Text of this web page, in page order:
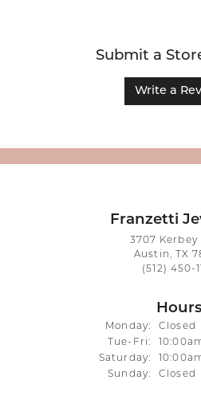
Submit a
Write a
Franzetti
3707 Kerbey
Austin, TX
(512) 450-
Hours
Monday:
Closed
Tue-Fri:
Saturday:
Sunday:
Closed